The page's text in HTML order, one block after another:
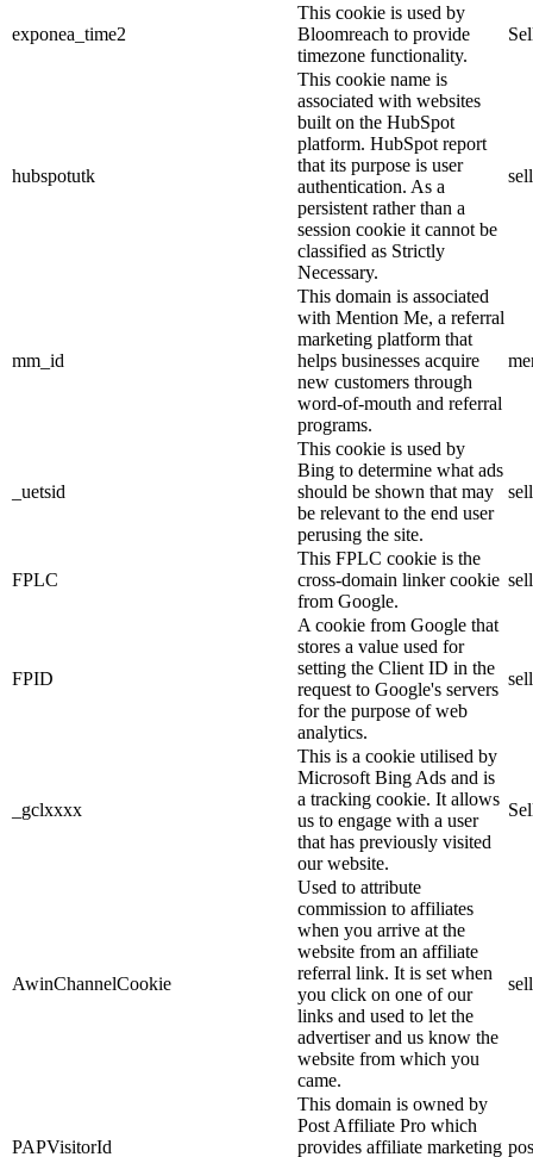
exponea_time2
This cookie is used by
Bloomreach to provide
timezone functionality.
hubspotutk
This cookie name is
associated with websites
built on the HubSpot
platform. HubSpot report
that its purpose is user
authentication. As a
persistent rather than a
session cookie it cannot be
classified as Strictly
Necessary.
mm_id
This domain is associated
with Mention Me, a referral
marketing platform that
helps businesses acquire
new customers through
word-of-mouth and referral
programs.
_uetsid
This cookie is used by
Bing to determine what ads
should be shown that may
be relevant to the end user
perusing the site.
FPLC
This FPLC cookie is the
cross-domain linker cookie
from Google.
FPID
A cookie from Google that
stores a value used for
setting the Client ID in the
request to Google's servers
for the purpose of web
analytics.
_gclxxxx
This is a cookie utilised by
Microsoft Bing Ads and is
a tracking cookie. It allows
us to engage with a user
that has previously visited
our website.
AwinChannelCookie
Used to attribute
commission to affiliates
when you arrive at the
website from an affiliate
referral link. It is set when
you click on one of our
links and used to let the
advertiser and us know the
website from which you
came.
PAPVisitorId
This domain is owned by
Post Affiliate Pro which
provides affiliate marketing